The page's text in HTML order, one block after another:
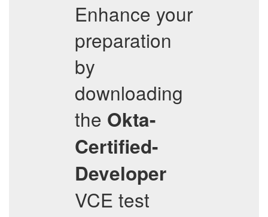
Enhance your
preparation
by
downloading
the Okta-
Certified-
Developer
VCE test